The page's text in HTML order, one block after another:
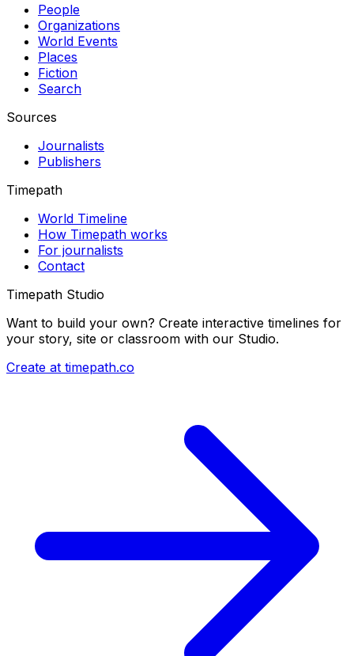
People
Organizations
World Events
Places
Fiction
Search
Sources
Journalists
Publishers
Timepath
World Timeline
How Timepath works
For journalists
Contact
Timepath Studio
Want to build your own? Create interactive timelines for
your story, site or classroom with our Studio.
Create at timepath.co